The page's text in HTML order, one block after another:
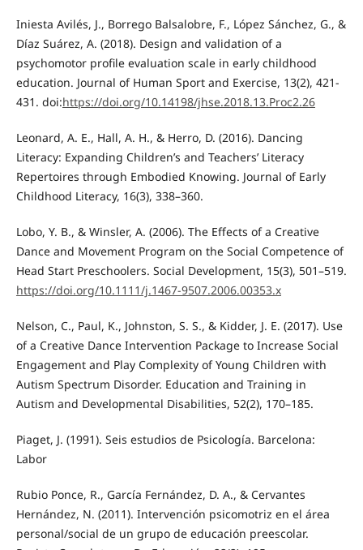
Iniesta Avilés, J., Borrego Balsalobre, F., López Sánchez, G., &
Díaz Suárez, A. (2018). Design and validation of a
psychomotor profile evaluation scale in early childhood
education. Journal of Human Sport and Exercise, 13(2), 421-
431. doi:https://doi.org/10.14198/jhse.2018.13.Proc2.26
Leonard, A. E., Hall, A. H., & Herro, D. (2016). Dancing
Literacy: Expanding Children’s and Teachers’ Literacy
Repertoires through Embodied Knowing. Journal of Early
Childhood Literacy, 16(3), 338–360.
Lobo, Y. B., & Winsler, A. (2006). The Effects of a Creative
Dance and Movement Program on the Social Competence of
Head Start Preschoolers. Social Development, 15(3), 501–519.
https://doi.org/10.1111/j.1467-9507.2006.00353.x
Nelson, C., Paul, K., Johnston, S. S., & Kidder, J. E. (2017). Use
of a Creative Dance Intervention Package to Increase Social
Engagement and Play Complexity of Young Children with
Autism Spectrum Disorder. Education and Training in
Autism and Developmental Disabilities, 52(2), 170–185.
Piaget, J. (1991). Seis estudios de Psicología. Barcelona:
Labor
Rubio Ponce, R., García Fernández, D. A., & Cervantes
Hernández, N. (2011). Intervención psicomotriz en el área
personal/social de un grupo de educación preescolar.